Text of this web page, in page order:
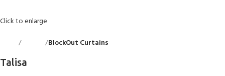
Click to enlarge
BlockOut Curtains
Talisa